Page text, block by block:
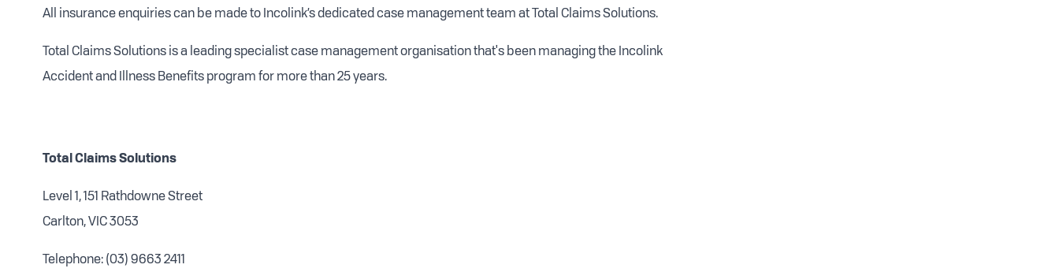
All insurance enquiries can be made to Incolink’s dedicated case management team at Total Claims Solutions.
Total Claims Solutions is a leading specialist case management organisation that's been managing the Incolink
Accident and Illness Benefits program for more than 25 years.
Total Claims Solutions
Level 1, 151 Rathdowne Street
Carlton, VIC 3053
Telephone: (03) 9663 2411